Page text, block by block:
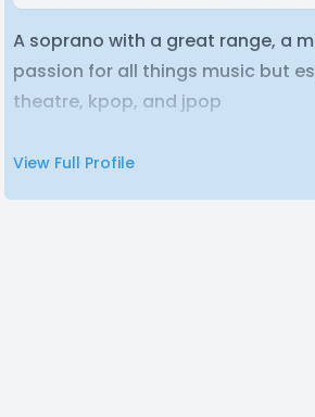
A soprano with a great range, a
passion for all things music but
theatre, kpop, and jpop
View Full Profile